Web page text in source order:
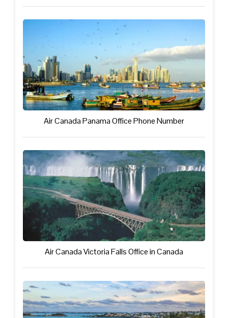
Air Canada Panama Office Phone Number
Air Canada Victoria Falls Office in Canada